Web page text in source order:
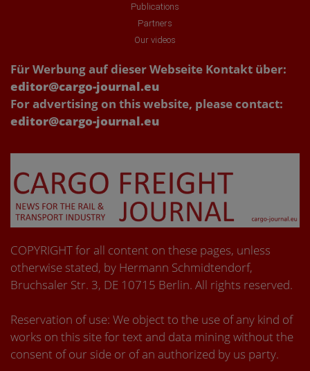
Publications
Partners
Our videos
Für Werbung auf dieser Webseite Kontakt über:
editor@cargo-journal.eu
For advertising on this website, please contact:
editor@cargo-journal.eu
COPYRIGHT for all content on these pages, unless
otherwise stated, by Hermann Schmidtendorf,
Bruchsaler Str. 3, DE 10715 Berlin. All rights reserved.
Reservation of use: We object to the use of any kind of
works on this site for text and data mining without the
consent of our side or of an authorized by us party.